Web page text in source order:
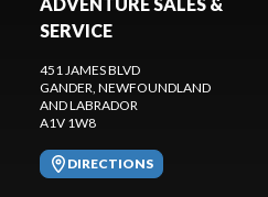
SERVICE
451 JAMES BLVD
GANDER, NEWFOUNDLAND
AND LABRADOR
A1V 1W8
DIRECTIONS